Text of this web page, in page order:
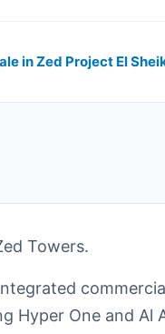
in Zed Project El
Towers.
Hyper One and Al